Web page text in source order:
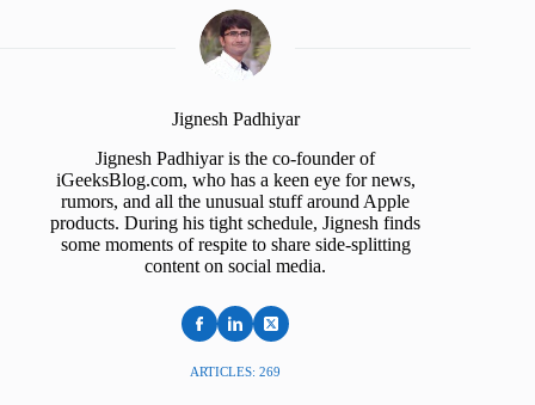
Jignesh Padhiyar
Jignesh Padhiyar is the co-founder of
iGeeksBlog.com, who has a keen eye for news,
rumors, and all the unusual stuff around Apple
products. During his tight schedule, Jignesh finds
some moments of respite to share side-splitting
content on social media.
ARTICLES: 269